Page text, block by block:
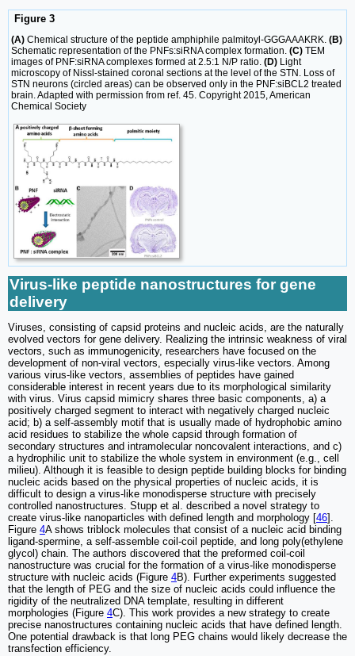
Figure 3
(A) Chemical structure of the peptide amphiphile palmitoyl-GGGAAAKRK. (B)
Schematic representation of the PNFs:siRNA complex formation. (C) TEM
images of PNF:siRNA complexes formed at 2.5:1 N/P ratio. (D) Light
microscopy of Nissl-stained coronal sections at the level of the STN. Loss of
STN neurons (circled areas) can be observed only in the PNF:siBCL2 treated
brain. Adapted with permission from ref. 45. Copyright 2015, American
Chemical Society
Virus-like peptide nanostructures for gene
delivery
Viruses, consisting of capsid proteins and nucleic acids, are the naturally
evolved vectors for gene delivery. Realizing the intrinsic weakness of viral
vectors, such as immunogenicity, researchers have focused on the
development of non-viral vectors, especially virus-like vectors. Among
various virus-like vectors, assemblies of peptides have gained
considerable interest in recent years due to its morphological similarity
with virus. Virus capsid mimicry shares three basic components, a) a
positively charged segment to interact with negatively charged nucleic
acid; b) a self-assembly motif that is usually made of hydrophobic amino
acid residues to stabilize the whole capsid through formation of
secondary structures and intramolecular noncovalent interactions, and c)
a hydrophilic unit to stabilize the whole system in environment (e.g., cell
milieu). Although it is feasible to design peptide building blocks for binding
nucleic acids based on the physical properties of nucleic acids, it is
difficult to design a virus-like monodisperse structure with precisely
controlled nanostructures. Stupp et al. described a novel strategy to
create virus-like nanoparticles with defined length and morphology [46].
Figure 4A shows triblock molecules that consist of a nucleic acid binding
ligand-spermine, a self-assemble coil-coil peptide, and long poly(ethylene
glycol) chain. The authors discovered that the preformed coil-coil
nanostructure was crucial for the formation of a virus-like monodisperse
structure with nucleic acids (Figure 4B). Further experiments suggested
that the length of PEG and the size of nucleic acids could influence the
rigidity of the neutralized DNA template, resulting in different
morphologies (Figure 4C). This work provides a new strategy to create
precise nanostructures containing nucleic acids that have defined length.
One potential drawback is that long PEG chains would likely decrease the
transfection efficiency.